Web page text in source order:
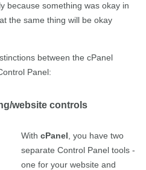
because something was okay in
the same thing will be okay
between the cPanel
Panel:
website controls
WithcPanel , you have two
separate Control Panel tools -
one for your website and